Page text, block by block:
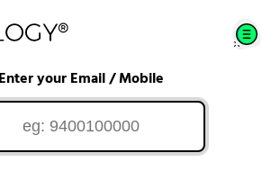
Enter your Email / Mobile